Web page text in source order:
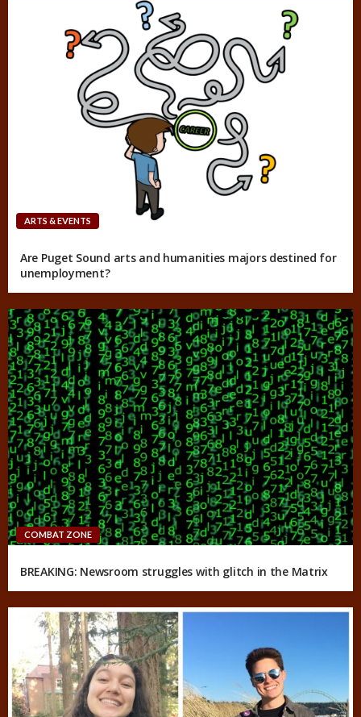
ARTS & EVENTS
Are Puget Sound arts and humanities majors destined for
unemployment?
COMBAT ZONE
BREAKING: Newsroom struggles with glitch in the Matrix